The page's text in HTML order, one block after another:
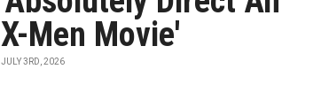
X-Men Movie'
JULY 3RD, 2026